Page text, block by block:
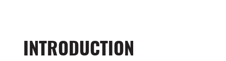
INTRODUCTION